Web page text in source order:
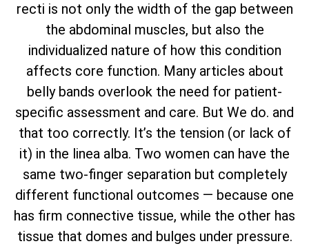
recti is not only the width of the gap between
the abdominal muscles, but also the
individualized nature of how this condition
affects core function. Many articles about
belly bands overlook the need for patient-
specific assessment and care. But We do. and
that too correctly. It’s the tension (or lack of
it) in the linea alba. Two women can have the
same two-finger separation but completely
different functional outcomes — because one
has firm connective tissue, while the other has
tissue that domes and bulges under pressure.